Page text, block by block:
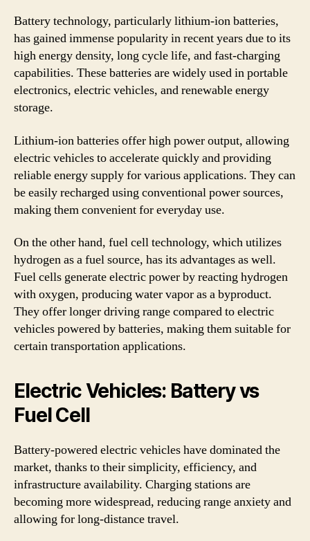
Battery technology, particularly lithium-ion batteries,
has gained immense popularity in recent years due to its
high energy density, long cycle life, and fast-charging
capabilities. These batteries are widely used in portable
electronics, electric vehicles, and renewable energy
storage.
Lithium-ion batteries offer high power output, allowing
electric vehicles to accelerate quickly and providing
reliable energy supply for various applications. They can
be easily recharged using conventional power sources,
making them convenient for everyday use.
On the other hand, fuel cell technology, which utilizes
hydrogen as a fuel source, has its advantages as well.
Fuel cells generate electric power by reacting hydrogen
with oxygen, producing water vapor as a byproduct.
They offer longer driving range compared to electric
vehicles powered by batteries, making them suitable for
certain transportation applications.
Electric Vehicles: Battery vs
Fuel Cell
Battery-powered electric vehicles have dominated the
market, thanks to their simplicity, efficiency, and
infrastructure availability. Charging stations are
becoming more widespread, reducing range anxiety and
allowing for long-distance travel.